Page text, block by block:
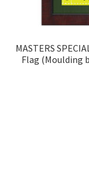
MASTERS
Flag (Moulding